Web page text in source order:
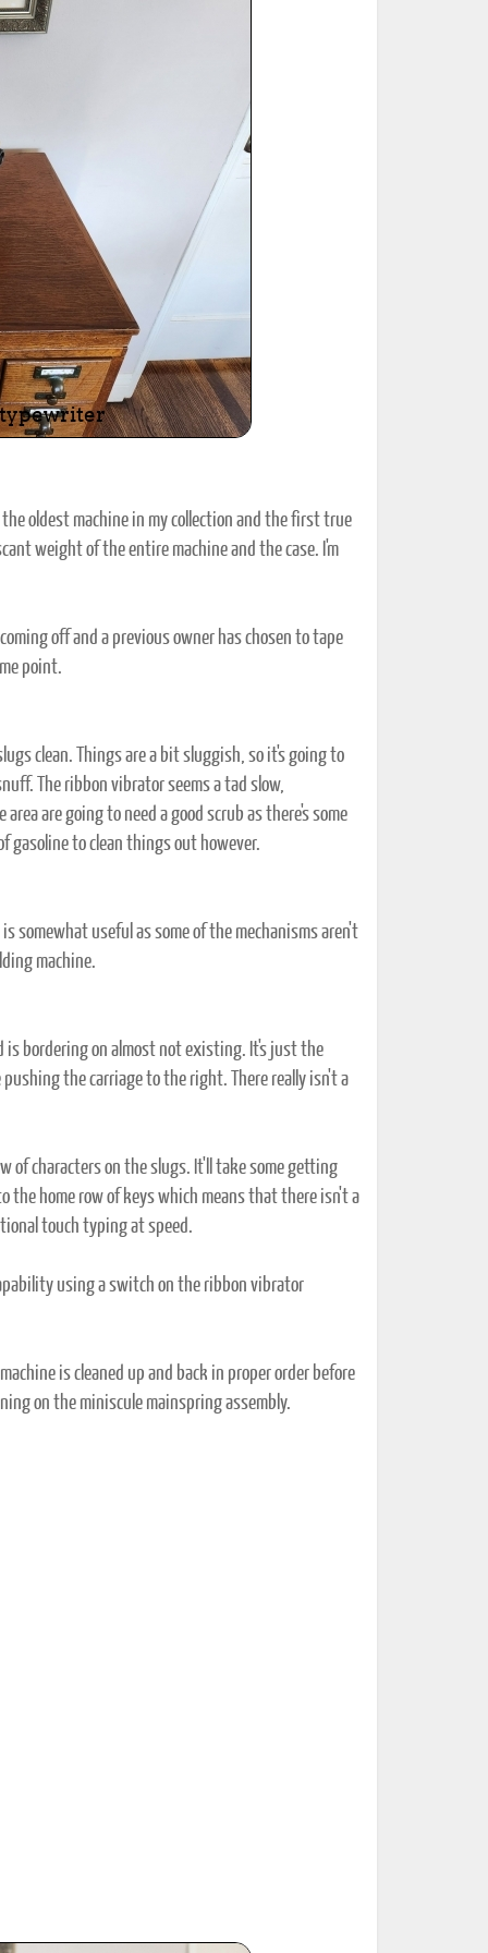
Printed Book
PDF Download
oldest machine in my collection and the first true
weight of the entire machine and the case. I'm
off and a previous owner has chosen to tape
point.
clean. Things are a bit sluggish, so it's going to
The ribbon vibrator seems a tad slow,
are going to need a good scrub as there's some
gasoline to clean things out however.
somewhat useful as some of the mechanisms aren't
machine.
is bordering on almost not existing. It's just the
the carriage to the right. There really isn't a
of characters on the slugs. It'll take some getting
home row of keys which means that there isn't a
touch typing at speed.
using a switch on the ribbon vibrator
is cleaned up and back in proper order before
on the miniscule mainspring assembly.